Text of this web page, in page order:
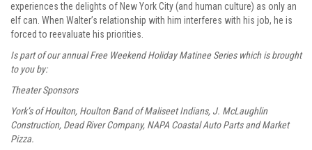
experiences the delights of New York City (and human culture) as only an
elf can. When Walter’s relationship with him interferes with his job, he is
forced to reevaluate his priorities.
Is part of our annual Free Weekend Holiday Matinee Series which is brought
to you by:
Theater Sponsors
York’s of Houlton, Houlton Band of Maliseet Indians, J. McLaughlin
Construction, Dead River Company, NAPA Coastal Auto Parts and Market
Pizza.